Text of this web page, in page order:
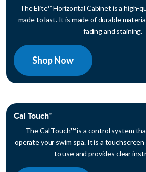
The Elite™ Horizontal Cabinet is a high-
made to last. It is made of durable
fading and staining.
Shop Now
Cal Touch™
The Cal Touch™ is a control system
operate your swim spa. It is a
to use and provides clear